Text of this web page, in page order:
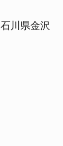
石川県金沢